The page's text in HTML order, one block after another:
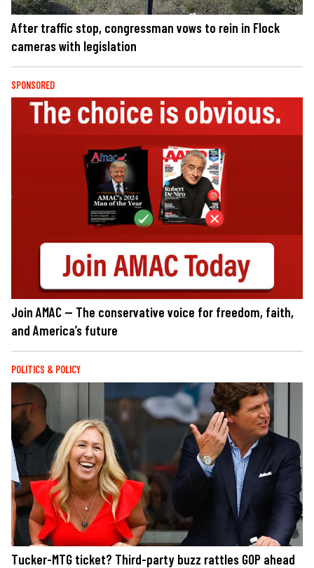
After traffic stop, congressman vows to rein in Flock
cameras with legislation
SPONSORED
Join AMAC — The conservative voice for freedom, faith,
and America’s future
POLITICS & POLICY
Tucker-MTG ticket? Third-party buzz rattles GOP ahead